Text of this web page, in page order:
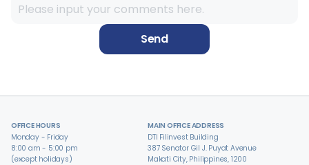
Send
OFFICE HOURS
Monday - Friday
8:00 am - 5:00 pm
(except holidays)
MAIN OFFICE ADDRESS
DTI Filinvest Building
387 Senator Gil J. Puyat Avenue
Makati City, Philippines, 1200